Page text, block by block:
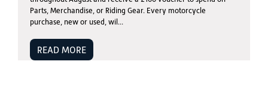
Parts, Merchandise, or Riding Gear. Every motorcycle
purchase, new or used, wil...
READ MORE